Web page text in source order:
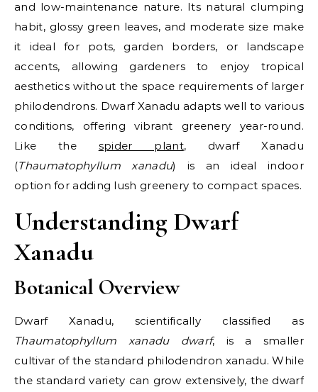
and low-maintenance nature. Its natural clumping
habit, glossy green leaves, and moderate size make
it ideal for pots, garden borders, or landscape
accents, allowing gardeners to enjoy tropical
aesthetics without the space requirements of larger
philodendrons. Dwarf Xanadu adapts well to various
conditions, offering vibrant greenery year-round.
Like the spider plant, dwarf Xanadu
(Thaumatophyllum xanadu) is an ideal indoor
option for adding lush greenery to compact spaces.
Understanding Dwarf
Xanadu
Botanical Overview
Dwarf Xanadu, scientifically classified as
Thaumatophyllum xanadu dwarf, is a smaller
cultivar of the standard philodendron xanadu. While
the standard variety can grow extensively, the dwarf